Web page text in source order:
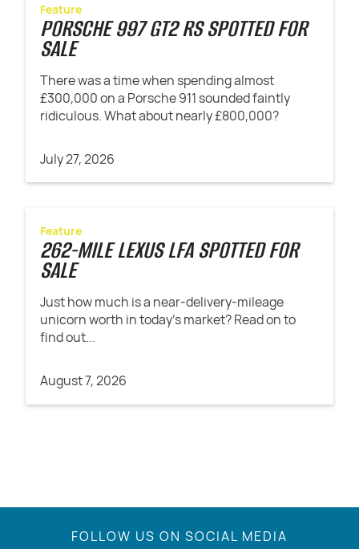
Feature
PORSCHE 997 GT2 RS SPOTTED FOR
SALE
There was a time when spending almost
£300,000 on a Porsche 911 sounded faintly
ridiculous. What about nearly £800,000?
July 27, 2026
Feature
262-MILE LEXUS LFA SPOTTED FOR
SALE
Just how much is a near-delivery-mileage
unicorn worth in today's market? Read on to
find out...
August 7, 2026
FOLLOW US ON SOCIAL MEDIA